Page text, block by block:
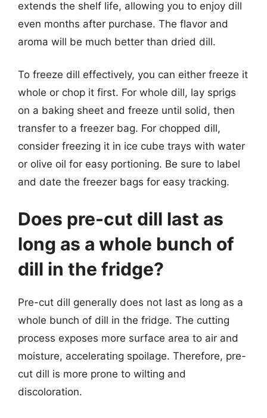
extends the shelf life, allowing you to enjoy dill
even months after purchase. The flavor and
aroma will be much better than dried dill.
To freeze dill effectively, you can either freeze it
whole or chop it first. For whole dill, lay sprigs
on a baking sheet and freeze until solid, then
transfer to a freezer bag. For chopped dill,
consider freezing it in ice cube trays with water
or olive oil for easy portioning. Be sure to label
and date the freezer bags for easy tracking.
Does pre-cut dill last as
long as a whole bunch of
dill in the fridge?
Pre-cut dill generally does not last as long as a
whole bunch of dill in the fridge. The cutting
process exposes more surface area to air and
moisture, accelerating spoilage. Therefore, pre-
cut dill is more prone to wilting and
discoloration.